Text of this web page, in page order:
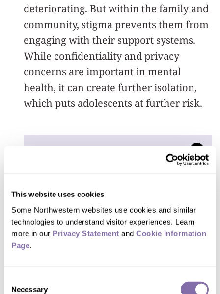
This website uses cookies
Some Northwestern websites use cookies and similar
technologies to understand visitor experiences. Learn
more in our Privacy Statement and Cookie Information
Page.
Selection
Necessary
deteriorating. But within the family and
community, stigma prevents them from
engaging with their support systems.
While confidentiality and privacy
concerns are important in mental
health, it can create further isolation,
which puts adolescents at further risk.
If you think about
infrastructure — we’re
like bridges and roads —
we need to manage
the world working. If you